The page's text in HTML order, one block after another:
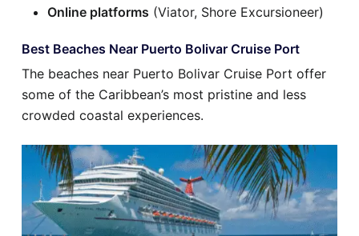
Online platforms (Viator, Shore Excursioneer)
Best Beaches Near Puerto Bolivar Cruise Port
The beaches near Puerto Bolivar Cruise Port offer
some of the Caribbean’s most pristine and less
crowded coastal experiences.